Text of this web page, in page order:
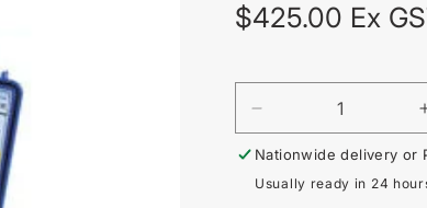
Regular
$425.00 Ex
DECREASE
QUANTITY
FOR
SEW
Nationwide delivery or
Usually ready in 24